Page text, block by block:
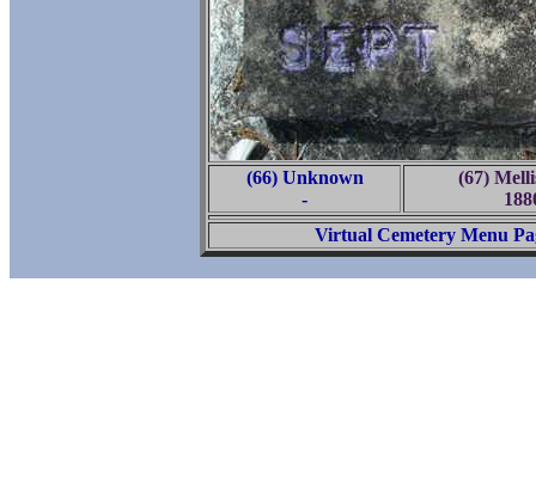
(66) Unknown
-
(67)
Virtual Cemetery Menu